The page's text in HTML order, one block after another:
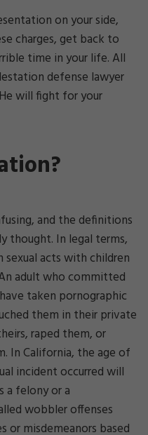
on your side,
charges, get back to
time in your life. All
defense lawyer
will fight for your
and the definitions
thought. In legal terms,
acts with children
adult who committed
taken pornographic
them in their private
raped them, or
In California, the age of
incident occurred will
a felony or a
wobbler offenses
or misdemeanors based